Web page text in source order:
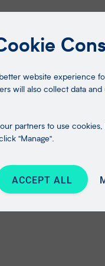
website experience
will also collect data
partners to use
"Manage".
ACCEPT ALL